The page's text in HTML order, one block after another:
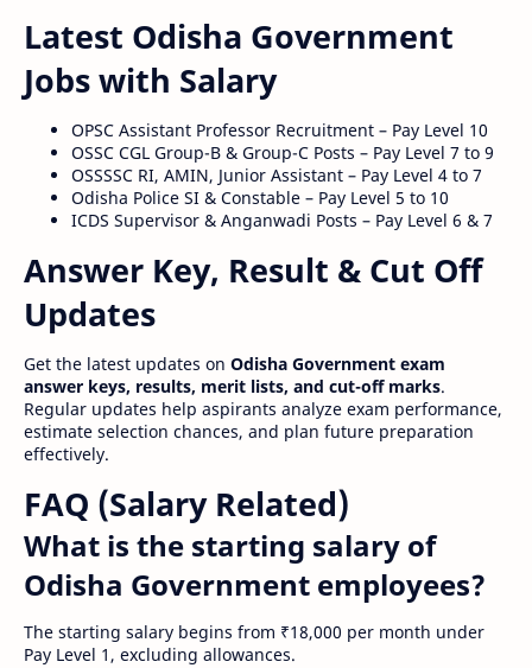
Latest Odisha Government
Jobs with Salary
OPSC Assistant Professor Recruitment – Pay Level 10
OSSC CGL Group-B & Group-C Posts – Pay Level 7 to 9
OSSSSC RI, AMIN, Junior Assistant – Pay Level 4 to 7
Odisha Police SI & Constable – Pay Level 5 to 10
ICDS Supervisor & Anganwadi Posts – Pay Level 6 & 7
Answer Key, Result & Cut Off
Updates
Get the latest updates on Odisha Government exam
answer keys, results, merit lists, and cut-off marks.
Regular updates help aspirants analyze exam performance,
estimate selection chances, and plan future preparation
effectively.
FAQ (Salary Related)
What is the starting salary of
Odisha Government employees?
The starting salary begins from ₹18,000 per month under
Pay Level 1, excluding allowances.